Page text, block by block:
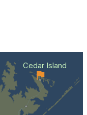
Cedar Island